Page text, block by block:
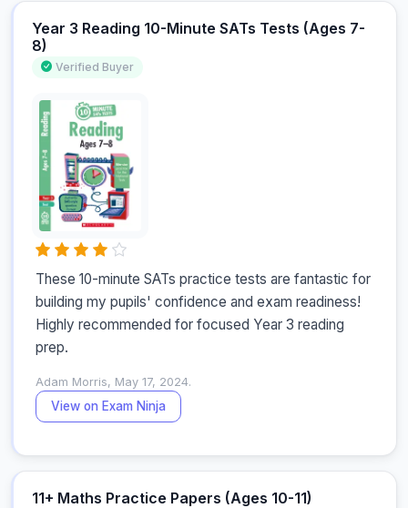
Year 3 Reading 10-Minute SATs Tests (Ages 7-
8)
Verified Buyer
These 10-minute SATs practice tests are fantastic for
building my pupils' confidence and exam readiness!
Highly recommended for focused Year 3 reading
prep.
Adam Morris, May 17, 2024.
View on Exam Ninja
11+ Maths Practice Papers (Ages 10-11)